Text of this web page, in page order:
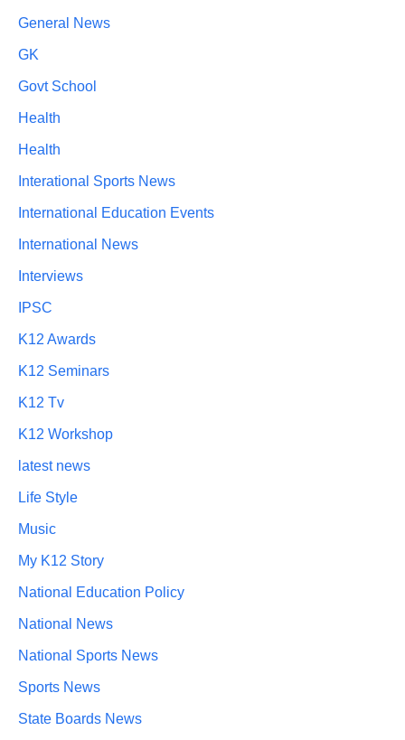
General News
GK
Govt School
Health
Health
Interational Sports News
International Education Events
International News
Interviews
IPSC
K12 Awards
K12 Seminars
K12 Tv
K12 Workshop
latest news
Life Style
Music
My K12 Story
National Education Policy
National News
National Sports News
Sports News
State Boards News